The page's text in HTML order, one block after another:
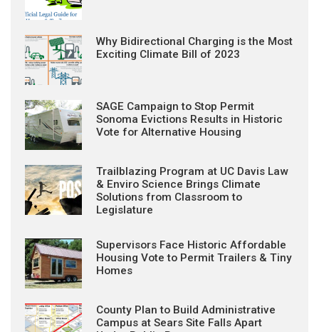
Why Bidirectional Charging is the Most
Exciting Climate Bill of 2023
SAGE Campaign to Stop Permit
Sonoma Evictions Results in Historic
Vote for Alternative Housing
Trailblazing Program at UC Davis Law
& Enviro Science Brings Climate
Solutions from Classroom to
Legislature
Supervisors Face Historic Affordable
Housing Vote to Permit Trailers & Tiny
Homes
County Plan to Build Administrative
Campus at Sears Site Falls Apart